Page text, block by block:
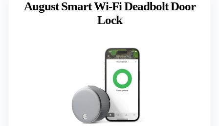
August Smart Wi-Fi Deadbolt Door
Lock